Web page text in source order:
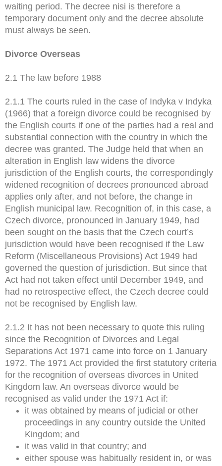
waiting period. The decree nisi is therefore a
temporary document only and the decree absolute
must always be seen.
Divorce Overseas
2.1 The law before 1988
2.1.1 The courts ruled in the case of Indyka v Indyka
(1966) that a foreign divorce could be recognised by
the English courts if one of the parties had a real and
substantial connection with the country in which the
decree was granted. The Judge held that when an
alteration in English law widens the divorce
jurisdiction of the English courts, the correspondingly
widened recognition of decrees pronounced abroad
applies only after, and not before, the change in
English municipal law. Recognition of, in this case, a
Czech divorce, pronounced in January 1949, had
been sought on the basis that the Czech court’s
jurisdiction would have been recognised if the Law
Reform (Miscellaneous Provisions) Act 1949 had
governed the question of jurisdiction. But since that
Act had not taken effect until December 1949, and
had no retrospective effect, the Czech decree could
not be recognised by English law.
2.1.2 It has not been necessary to quote this ruling
since the Recognition of Divorces and Legal
Separations Act 1971 came into force on 1 January
1972. The 1971 Act provided the first statutory criteria
for the recognition of overseas divorces in United
Kingdom law. An overseas divorce would be
recognised as valid under the 1971 Act if:
it was obtained by means of judicial or other
proceedings in any country outside the United
Kingdom; and
it was valid in that country; and
either spouse was habitually resident in, or was